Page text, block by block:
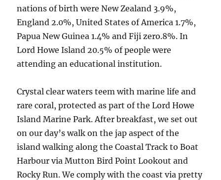
nations of birth were New Zealand 3.9%,
England 2.0%, United States of America 1.7%,
Papua New Guinea 1.4% and Fiji zero.8%. In
Lord Howe Island 20.5% of people were
attending an educational institution.
Crystal clear waters teem with marine life and
rare coral, protected as part of the Lord Howe
Island Marine Park. After breakfast, we set out
on our day’s walk on the jap aspect of the
island walking along the Coastal Track to Boat
Harbour via Mutton Bird Point Lookout and
Rocky Run. We comply with the coast via pretty